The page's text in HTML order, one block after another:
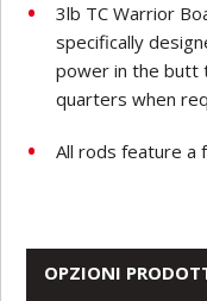
3lb TC Warrior
specifically
power in the butt
quarters when
All rods feature a
OPZIONI